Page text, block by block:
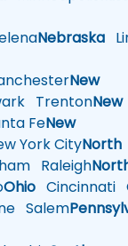
Nebraska
New
TrentonNew
FeNew
York CityNorth
Raleigh
Ohio Cincinnati
Salem